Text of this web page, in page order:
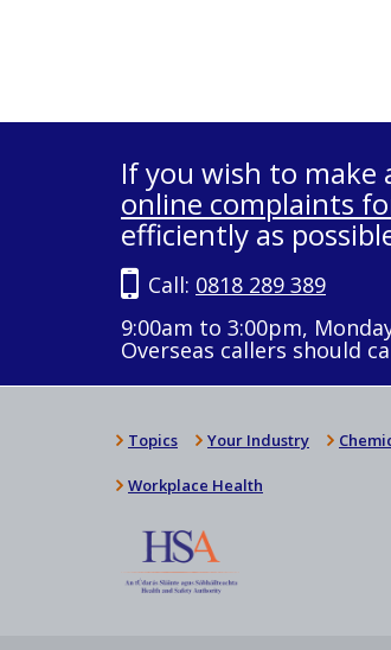
If you wish to make
online complaints
efficiently as
Call: 0818 289 389
9:00am to 3:00pm,
Overseas callers should
Topics Your Industry
Workplace Health